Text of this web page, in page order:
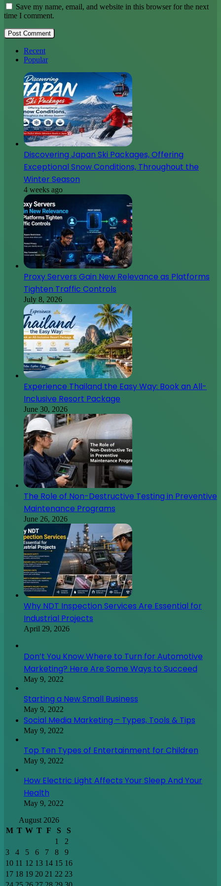
Save my name, email, and website in this browser for the next
time I comment.
Recent
Popular
Discovering Japan Ski Packages, Offering
Exceptional Snow Conditions, Throughout the
Winter Season
4 weeks ago
Proxy Servers Gain New Relevance as Platforms
Tighten Traffic Controls
July 8, 2026
Experience Thailand the Easy Way: Book an All-
Inclusive Resort Package
June 30, 2026
The Role of Non-Destructive Testing in Preventive
Maintenance Programs
June 26, 2026
Why NDT Inspection Services Are Essential for
Industrial Projects
April 29, 2026
Don’t You Know Where to Turn for Automotive
Marketing? Here Are Some Ways to Succeed
May 9, 2022
Starting a New Small Business
May 9, 2022
Social Media Marketing – Types, Tools & Tips
May 9, 2022
Top Ten Types of Entertainment for Children
May 9, 2022
How Electric Light Affects Your Sleep And Your
Health
May 9, 2022
August 2026
M T W T F S
S
1
2
3
4 5 6 7 8
9
10 11 12 13 14 15 16
17 18 19 20 21 22 23